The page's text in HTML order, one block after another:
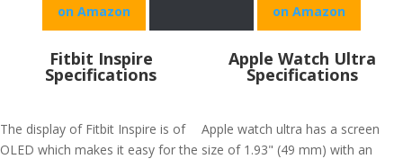
on Amazon
on Amazon
Fitbit Inspire
Specifications
The display of Fitbit Inspire is of
OLED which makes it easy for the
Apple Watch Ultra
Specifications
Apple watch ultra has a screen
size of 1.93" (49 mm) with an